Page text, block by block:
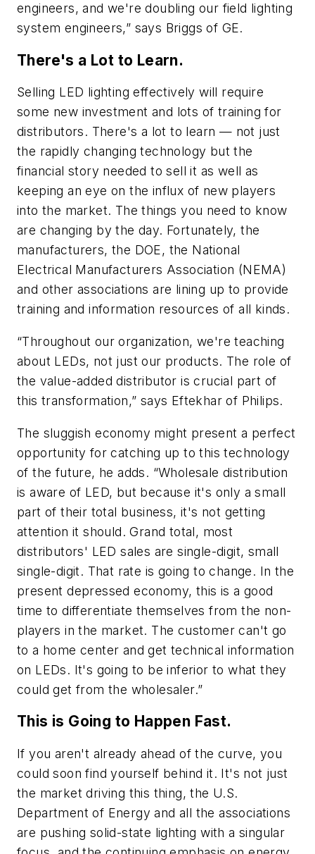
engineers, and we're doubling our field lighting
system engineers,” says Briggs of GE.
There's a Lot to Learn.
Selling LED lighting effectively will require
some new investment and lots of training for
distributors. There's a lot to learn — not just
the rapidly changing technology but the
financial story needed to sell it as well as
keeping an eye on the influx of new players
into the market. The things you need to know
are changing by the day. Fortunately, the
manufacturers, the DOE, the National
Electrical Manufacturers Association (NEMA)
and other associations are lining up to provide
training and information resources of all kinds.
“Throughout our organization, we're teaching
about LEDs, not just our products. The role of
the value-added distributor is crucial part of
this transformation,” says Eftekhar of Philips.
The sluggish economy might present a perfect
opportunity for catching up to this technology
of the future, he adds. “Wholesale distribution
is aware of LED, but because it's only a small
part of their total business, it's not getting
attention it should. Grand total, most
distributors' LED sales are single-digit, small
single-digit. That rate is going to change. In the
present depressed economy, this is a good
time to differentiate themselves from the non-
players in the market. The customer can't go
to a home center and get technical information
on LEDs. It's going to be inferior to what they
could get from the wholesaler.”
This is Going to Happen Fast.
If you aren't already ahead of the curve, you
could soon find yourself behind it. It's not just
the market driving this thing, the U.S.
Department of Energy and all the associations
are pushing solid-state lighting with a singular